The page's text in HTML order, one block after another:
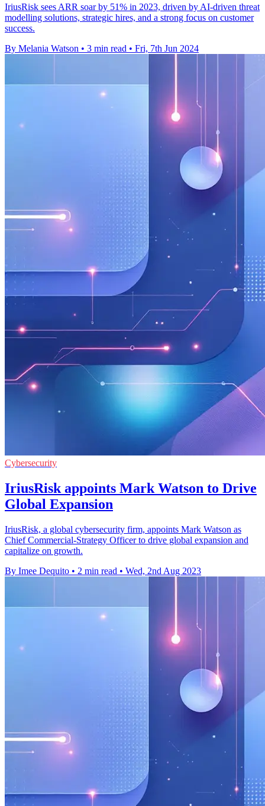
IriusRisk sees ARR soar by 51% in 2023, driven by AI-driven threat
modelling solutions, strategic hires, and a strong focus on customer
success.
By Melania Watson • 3 min read • Fri, 7th Jun 2024
Cybersecurity
IriusRisk appoints Mark Watson to Drive
Global Expansion
IriusRisk, a global cybersecurity firm, appoints Mark Watson as
Chief Commercial-Strategy Officer to drive global expansion and
capitalize on growth.
By Imee Dequito • 2 min read • Wed, 2nd Aug 2023